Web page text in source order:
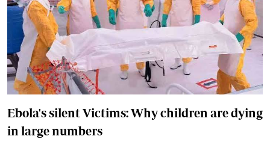
Ebola's silent Victims: Why children are dying
in large numbers